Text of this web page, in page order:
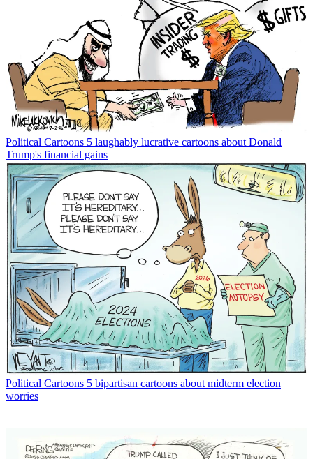
Political Cartoons 5 laughably lucrative cartoons about Donald
Trump's financial gains
Political Cartoons 5 bipartisan cartoons about midterm election
worries